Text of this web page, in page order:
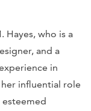
Hayes, who is a
and a
in
influential role